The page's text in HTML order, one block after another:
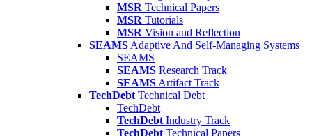
MSR Technical Papers
MSR Tutorials
MSR Vision and Reflection
SEAMS Adaptive And Self-Managing Systems
SEAMS
SEAMS Research Track
SEAMS Artifact Track
TechDebt Technical Debt
TechDebt
TechDebt Industry Track
TechDebt Technical Papers